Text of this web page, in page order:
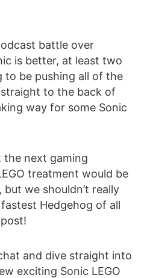
battle over
is better, at least two
to be pushing all of the
straight to the back of
way for some Sonic
the next gaming
treatment would be
we shouldn’t really
Hedgehog of all
and dive straight into
exciting Sonic LEGO